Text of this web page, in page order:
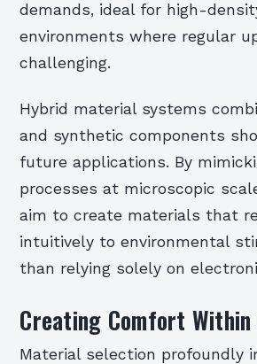
demands, ideal for high-
environments where regular
challenging.
Hybrid material systems
and synthetic components
future applications. By
processes at microscopic
aim to create materials that
intuitively to environmental
than relying solely on
Creating Comfort
Material selection profoundly